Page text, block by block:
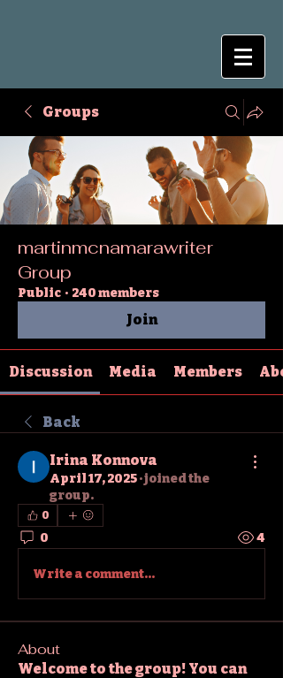
Groups
martinmcnamarawriter
Group
Public · 240 members
Join
Discussion Media Members
Back
Irina Konnova
April 17, 2025·joined the
group.
0
0 4
Write a comment...
About
Welcome to the group! You can